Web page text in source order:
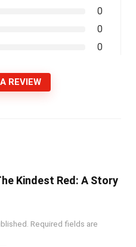
0
0
0
REVIEW
Kindest Red: A Story
Required fields are